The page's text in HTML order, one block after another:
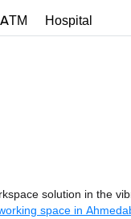
ATM Hospital
solution in the
space in